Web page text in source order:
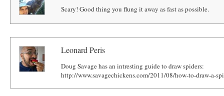
Scary! Good thing you flung it away as fast as possible.
Leonard Peris
Doug Savage has an intresting guide to draw spiders:
http://www.savagechickens.com/2011/08/how-to-draw-a-